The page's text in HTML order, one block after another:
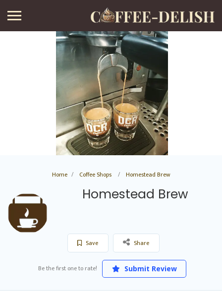
Home Coffee Shops Homestead Brew
Homestead Brew
Save Share
Be the first one to rate! Submit Review